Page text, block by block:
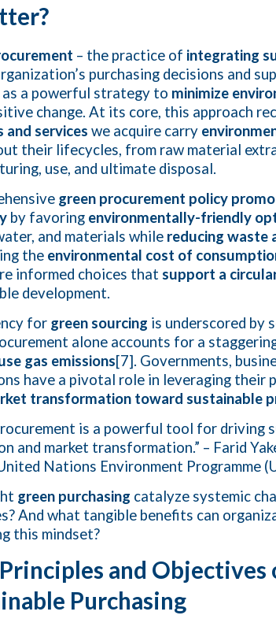
– the practice of integrating
purchasing decisions and
as a powerful strategy to minimize
change. At its core, this approach
and services we acquire carry
their lifecycles, from raw material
use, and ultimate disposal.
green procurement policy
by favoring environmentally-friendly
and materials while reducing waste
the environmental cost of
informed choices that support a
development.
for green sourcing is underscored by
alone accounts for a
gas emissions[7]. Governments,
have a pivotal role in leveraging their
transformation toward sustainable
is a powerful tool for driving
and market transformation.” – Farid
Nations Environment Programme
green purchasing catalyze systemic
And what tangible benefits can
this mindset?
and Objectives
Purchasing